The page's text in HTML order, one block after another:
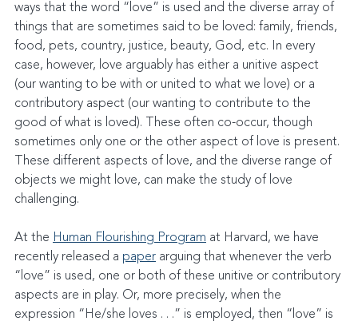
ways that the word “love” is used and the diverse array of
things that are sometimes said to be loved: family, friends,
food, pets, country, justice, beauty, God, etc. In every
case, however, love arguably has either a unitive aspect
(our wanting to be with or united to what we love) or a
contributory aspect (our wanting to contribute to the
good of what is loved). These often co-occur, though
sometimes only one or the other aspect of love is present.
These different aspects of love, and the diverse range of
objects we might love, can make the study of love
challenging.
At the Human Flourishing Program at Harvard, we have
recently released a paper arguing that whenever the verb
“love” is used, one or both of these unitive or contributory
aspects are in play. Or, more precisely, when the
expression “He/she loves . . .” is employed, then “love” is